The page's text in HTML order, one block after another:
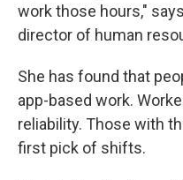
work those hours,"
director of human
She has found that
app-based work.
reliability. Those with
first pick of shifts.